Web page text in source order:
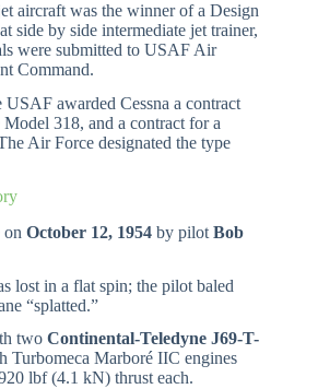
aircraft was the winner of a Design
side by side intermediate jet trainer,
were submitted to USAF Air
Command.
awarded Cessna a contract
318, and a contract for a
Air Force designated the type
on October 12, 1954 by pilot Bob
lost in a flat spin; the pilot baled
“splatted.”
two Continental-Teledyne J69-T-
Turbomeca Marboré IIC engines
lbf (4.1 kN) thrust each.